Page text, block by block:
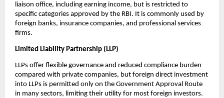
liaison office, including earning income, but is restricted to
specific categories approved by the RBI. It is commonly used by
foreign banks, insurance companies, and professional services
firms.
Limited Liability Partnership (LLP)
LLPs offer flexible governance and reduced compliance burden
compared with private companies, but foreign direct investment
into LLPs is permitted only on the Government Approval Route
in many sectors, limiting their utility for most foreign investors.